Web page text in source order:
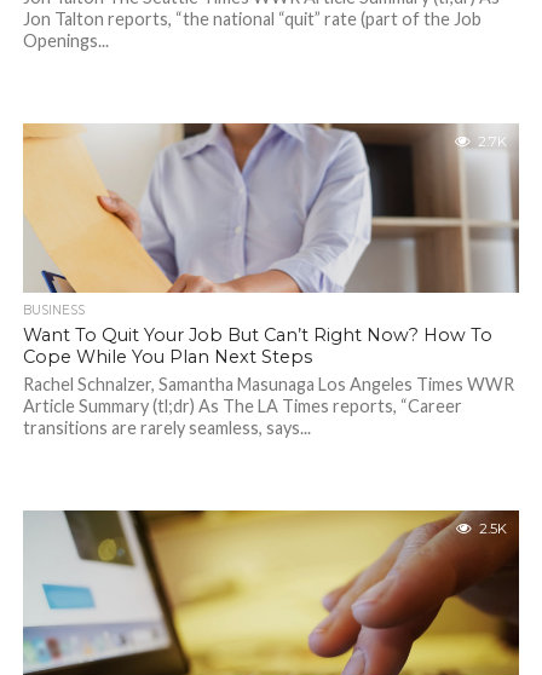
Jon Talton reports, “the national “quit” rate (part of the Job
Openings...
2.7K
BUSINESS
Want To Quit Your Job But Can’t Right Now? How To
Cope While You Plan Next Steps
Rachel Schnalzer, Samantha Masunaga Los Angeles Times WWR
Article Summary (tl;dr) As The LA Times reports, “Career
transitions are rarely seamless, says...
2.5K